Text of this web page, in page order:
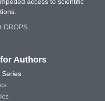
access to scientific
DROPS
Authors
Series